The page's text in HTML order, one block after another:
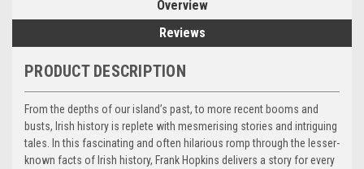
Overview
Reviews
PRODUCT DESCRIPTION
From the depths of our island’s past, to more recent booms and
busts, Irish history is replete with mesmerising stories and intriguing
tales. In this fascinating and often hilarious romp through the lesser-
known facts of Irish history, Frank Hopkins delivers a story for every